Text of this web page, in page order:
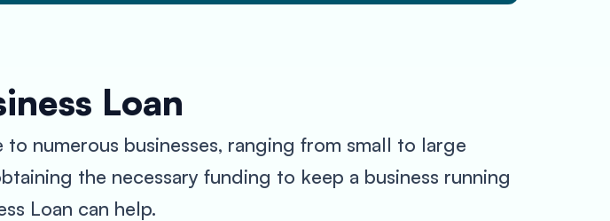
Loan
numerous businesses, ranging from small to large
the necessary funding to keep a business running
Loan can help.